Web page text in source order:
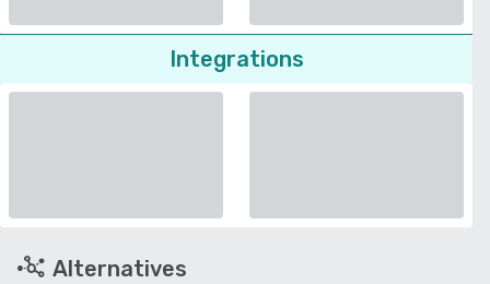
Integrations
Alternatives